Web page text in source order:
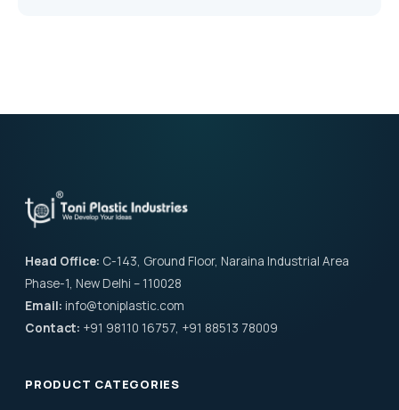
Head Office: C-143, Ground Floor, Naraina Industrial Area
Phase-1, New Delhi – 110028
Email: info@toniplastic.com
Contact: +91 98110 16757, +91 88513 78009
PRODUCT CATEGORIES